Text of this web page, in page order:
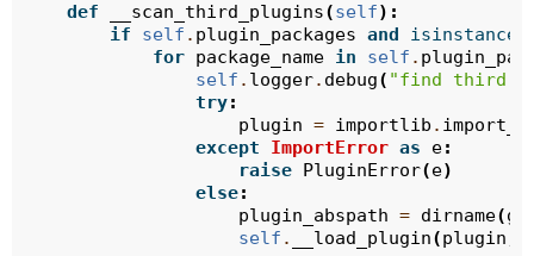
def __scan_third_plugins(self):
if
self . plugin_packages and isinstance
for package_name in self .
self . logger. debug( "find third
try:
plugin = importlib .
except
ImportError as e:
raise PluginError(e)
else:
plugin_abspath = dirname(
self . __load_plugin(plugin